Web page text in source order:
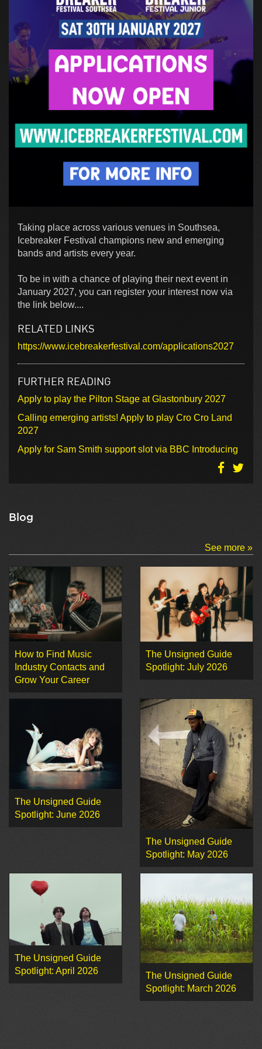
Taking place across various venues in Southsea,
Icebreaker Festival champions new and emerging
bands and artists every year.
To be in with a chance of playing their next event in
January 2027, you can register your interest now via
the link below....
RELATED LINKS
https://www.icebreakerfestival.com/applications2027
FURTHER READING
Apply to play the Pilton Stage at Glastonbury 2027
Calling emerging artists! Apply to play Cro Cro Land
2027
Apply for Sam Smith support slot via BBC Introducing
Blog
See more »
How to Find Music
Industry Contacts and
Grow Your Career
The Unsigned Guide
Spotlight: July 2026
The Unsigned Guide
Spotlight: June 2026
The Unsigned Guide
Spotlight: May 2026
The Unsigned Guide
Spotlight: April 2026
The Unsigned Guide
Spotlight: March 2026